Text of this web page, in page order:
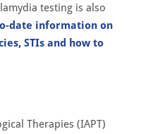
testing is also
date information on
STIs and how to
Therapies (IAPT)